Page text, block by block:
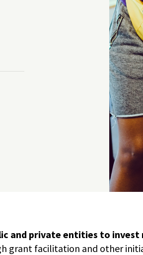
and private entities to invest
grant facilitation and other